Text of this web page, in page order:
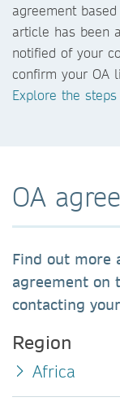
agreement
article has been
notified of your
confirm your OA
Explore the
OA
Find out more
agreement on
contacting
Region
Africa